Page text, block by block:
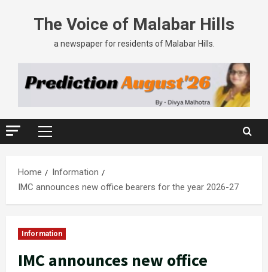
The Voice of Malabar Hills
a newspaper for residents of Malabar Hills.
Home
Information
IMC announces new office bearers for the year 2026-27
Information
IMC announces new office